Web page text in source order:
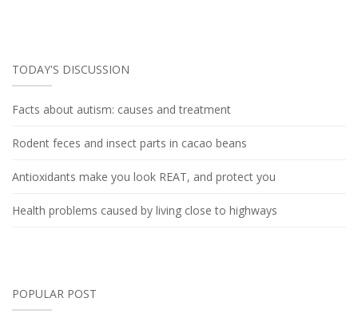
TODAY'S DISCUSSION
Facts about autism: causes and treatment
Rodent feces and insect parts in cacao beans
Antioxidants make you look REAT, and protect you
Health problems caused by living close to highways
POPULAR POST